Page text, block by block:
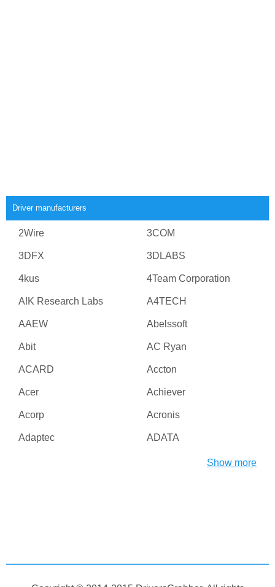
Driver manufacturers
2Wire 3COM
3DFX 3DLABS
4kus 4Team Corporation
A!K Research Labs A4TECH
AAEW Abelssoft
Abit AC Ryan
ACARD Accton
Acer Achiever
Acorp Acronis
Adaptec ADATA
Aiptek AirLive
Show more